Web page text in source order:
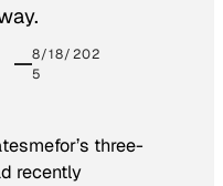
8/18/202
5
three-
recently